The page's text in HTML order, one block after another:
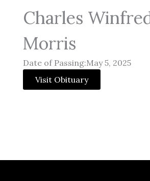
Charles
Morris
Date of Passing:May 5, 2025
Visit Obituary